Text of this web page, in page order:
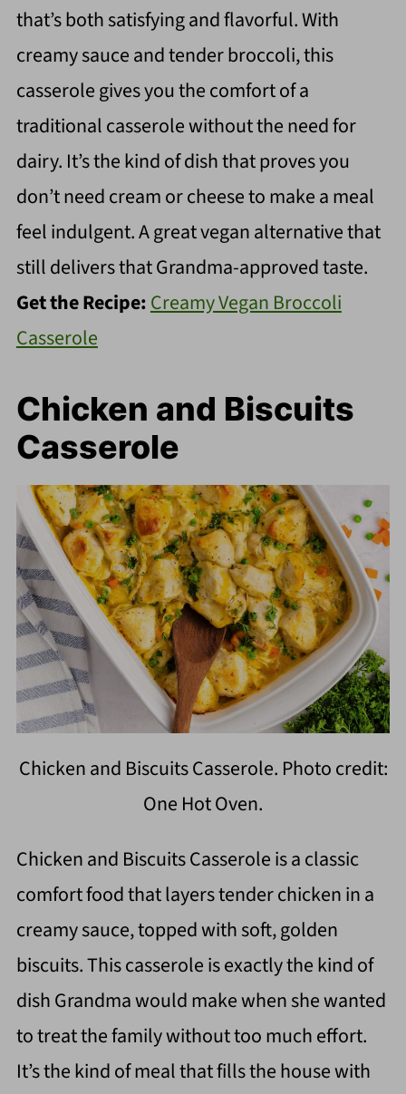
that’s both satisfying and flavorful. With
creamy sauce and tender broccoli, this
casserole gives you the comfort of a
traditional casserole without the need for
dairy. It’s the kind of dish that proves you
don’t need cream or cheese to make a meal
feel indulgent. A great vegan alternative that
still delivers that Grandma-approved taste.
Get the Recipe:Creamy Vegan Broccoli
Casserole
Chicken and Biscuits
Casserole
Chicken and Biscuits Casserole. Photo credit:
One Hot Oven.
Chicken and Biscuits Casserole is a classic
comfort food that layers tender chicken in a
creamy sauce, topped with soft, golden
biscuits. This casserole is exactly the kind of
dish Grandma would make when she wanted
to treat the family without too much effort.
It’s the kind of meal that fills the house with